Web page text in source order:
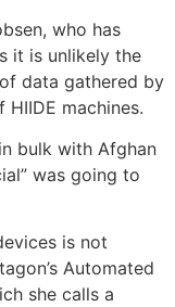
who has
it is unlikely the
data gathered by
machines.
bulk with Afghan
was going to
is not
Automated
she calls a